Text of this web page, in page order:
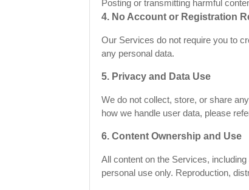
Posting or transmitting harmful
4. No Account or Registration
Our Services do not require you to
any personal data.
5. Privacy and Data Use
We do not collect, store, or share
how we handle user data, please
6. Content Ownership and Use
All content on the Services,
personal use only. Reproduction,